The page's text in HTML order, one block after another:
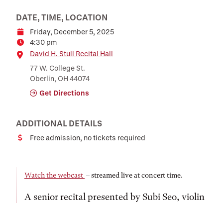
DATE, TIME, LOCATION
DateFriday, December 5, 2025
Time4:30 pm
Location
David H. Stull Recital Hall
77 W. College St.
Oberlin, OH 44074
Get Directions
ADDITIONAL DETAILS
CostFree admission, no tickets required
Watch the webcast – streamed live at concert time.
A senior recital presented by Subi Seo, violin